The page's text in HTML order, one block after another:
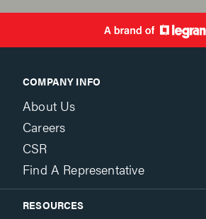
COMPANY INFO
About Us
Careers
CSR
Find A Representative
RESOURCES